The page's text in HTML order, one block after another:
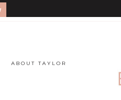
ABOUT TAYLOR